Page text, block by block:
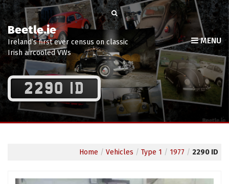
Beetle.ie
Ireland’s first ever census on classic
Irish aircooled VWs
MENU
2290 ID
Home / Vehicles / Type 1 / 1977 / 2290 ID